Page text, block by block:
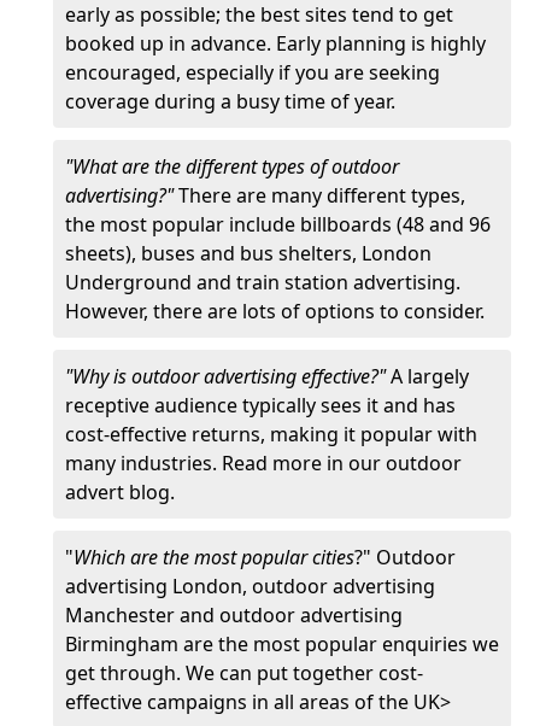
early as possible; the best sites tend to get
booked up in advance. Early planning is highly
encouraged, especially if you are seeking
coverage during a busy time of year.
"What are the different types of outdoor
advertising?"There are many different types,
the most popular include billboards (48 and 96
sheets), buses and bus shelters, London
Underground and train station advertising.
However, there are lots of options to consider.
"Why is outdoor advertising effective?"A largely
receptive audience typically sees it and has
cost-effective returns, making it popular with
many industries. Read more in our outdoor
advert blog.
"Which are the most popular cities?" Outdoor
advertising London, outdoor advertising
Manchester and outdoor advertising
Birmingham are the most popular enquiries we
get through. We can put together cost-
effective campaigns in all areas of the UK>